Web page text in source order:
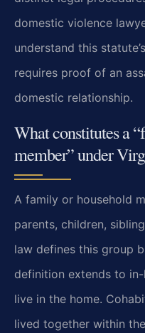
domestic violence
understand this
requires proof of an
domestic relationship.
What constitutes a
member” under
A family or household
parents, children,
law defines this group
definition extends to
live in the home.
lived together within